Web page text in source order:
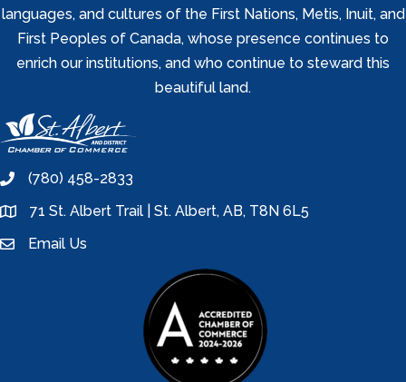
languages, and cultures of the First Nations, Metis, Inuit, and
First Peoples of Canada, whose presence continues to
enrich our institutions, and who continue to steward this
beautiful land.
phone(780) 458-2833
location71 St. Albert Trail | St. Albert, AB, T8N 6L5
emailEmail Us